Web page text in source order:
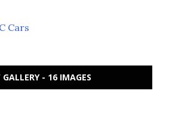
Cars
GALLERY - 16 IMAGES